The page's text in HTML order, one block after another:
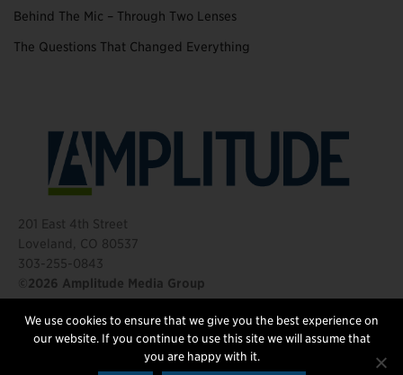
Behind The Mic – Through Two Lenses
The Questions That Changed Everything
201 East 4th Street
Loveland, CO 80537
303-255-0843
©2026 Amplitude Media Group
FOLLOW US
We use cookies to ensure that we give you the best experience on
our website. If you continue to use this site we will assume that
you are happy with it.